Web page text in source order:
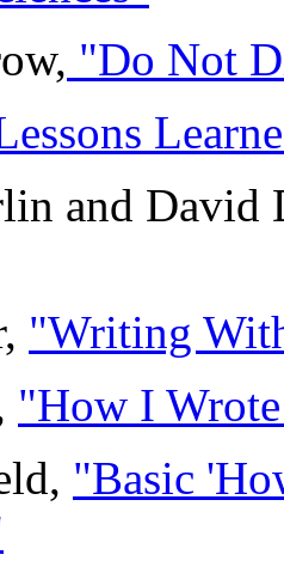
"Do Not
and David
"Writing
"How I
"Basic